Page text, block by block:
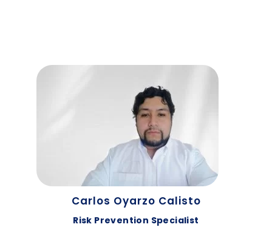
Carlos Oyarzo Calisto
Risk Prevention Specialist